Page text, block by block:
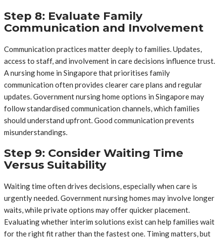
Step 8: Evaluate Family
Communication and Involvement
Communication practices matter deeply to families. Updates,
access to staff, and involvement in care decisions influence trust.
A nursing home in Singapore that prioritises family
communication often provides clearer care plans and regular
updates. Government nursing home options in Singapore may
follow standardised communication channels, which families
should understand upfront. Good communication prevents
misunderstandings.
Step 9: Consider Waiting Time
Versus Suitability
Waiting time often drives decisions, especially when care is
urgently needed. Government nursing homes may involve longer
waits, while private options may offer quicker placement.
Evaluating whether interim solutions exist can help families wait
for the right fit rather than the fastest one. Timing matters, but